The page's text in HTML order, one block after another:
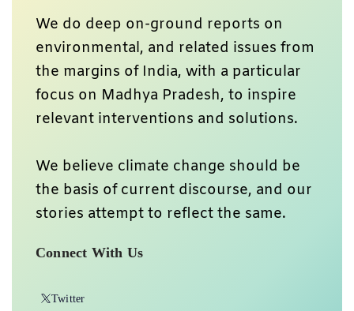
We do deep on-ground reports on
environmental, and related issues from
the margins of India, with a particular
focus on Madhya Pradesh, to inspire
relevant interventions and solutions.
We believe climate change should be
the basis of current discourse, and our
stories attempt to reflect the same.
Connect With Us
Twitter